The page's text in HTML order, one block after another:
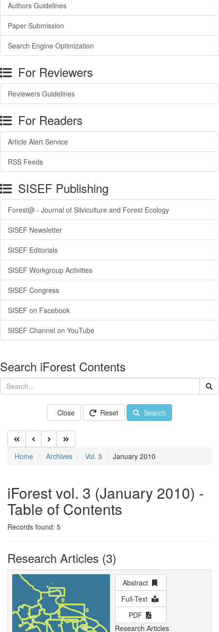
Authors Guidelines
Paper Submission
Search Engine Optimization
For Reviewers
Reviewers Guidelines
For Readers
Article Alert Service
RSS Feeds
SISEF Publishing
Forest@ - Journal of Silviculture and Forest Ecology
SISEF Newsletter
SISEF Editorials
SISEF Workgroup Activities
SISEF Congress
SISEF on Facebook
SISEF Channel on YouTube
Search iForest Contents
Close Reset Search
Home Archives Vol. 3 January 2010
iForest vol. 3 (January 2010) -
Table of Contents
Records found: 5
Research Articles (3)
Abstract
Full-Text
PDF
Research Articles